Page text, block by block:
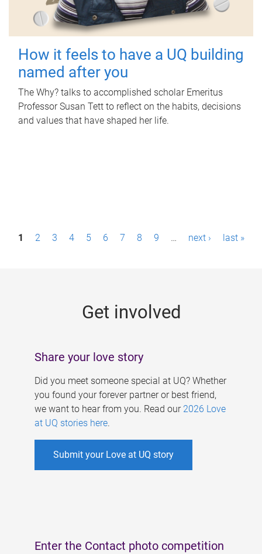
How it feels to have a UQ building
named after you
The Why? talks to accomplished scholar Emeritus
Professor Susan Tett to reflect on the habits, decisions
and values that have shaped her life.
P1 2 3 4 5 6 7 8 9 … next › last »
Get involved
Share your love story
Did you meet someone special at UQ? Whether
you found your forever partner or best friend,
we want to hear from you. Read our 2026 Love
at UQ stories here.
Submit your Love at UQ story
Enter the Contact photo competition